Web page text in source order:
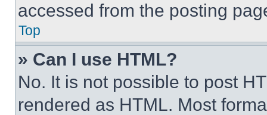
accessed from the posting
Top
» Can I use HTML?
No. It is not possible to post
rendered as HTML. Most